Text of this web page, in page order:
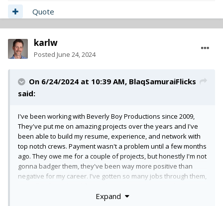
Quote
karlw
Posted June 24, 2024
On 6/24/2024 at 10:39 AM, BlaqSamuraiFlicks
said:
I've been working with Beverly Boy Productions since 2009,
They've put me on amazing projects over the years and I've
been able to build my resume, experience, and network with
top notch crews. Payment wasn't a problem until a few months
ago. They owe me for a couple of projects, but honestly I'm not
gonna badger them, they've been way more positive than
negative for my career. I've gotten so many jobs through them,
It's bigger than just money. At the end of the day they are
Expand